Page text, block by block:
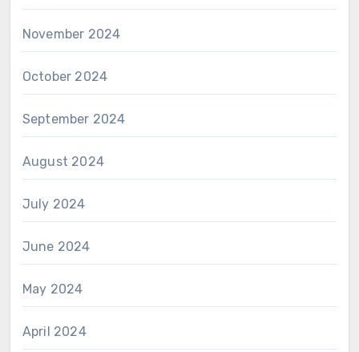
November 2024
October 2024
September 2024
August 2024
July 2024
June 2024
May 2024
April 2024